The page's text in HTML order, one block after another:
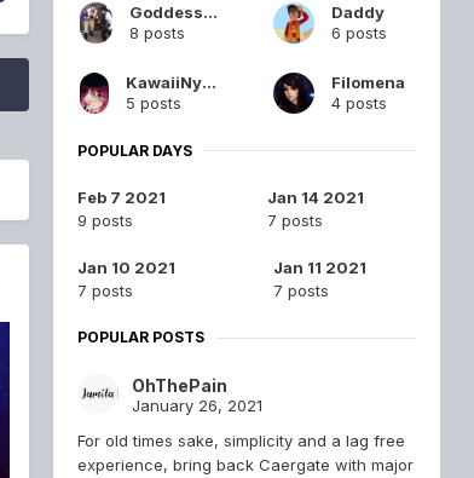
GoddessSand
8 posts
Daddy
6 posts
KawaiiNyanNyan
5 posts
Filomena
4 posts
POPULAR DAYS
Feb 7 2021
9 posts
Jan 14 2021
7 posts
Jan 10 2021
7 posts
Jan 11 2021
7 posts
POPULAR POSTS
OhThePain
January 26, 2021
For old times sake, simplicity and a lag free
experience, bring back Caergate with major